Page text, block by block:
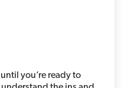
you’re ready to